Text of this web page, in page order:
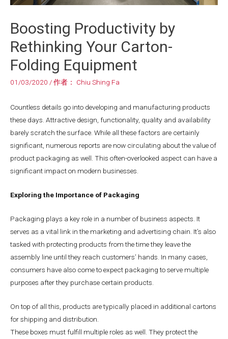
Boosting Productivity by
Rethinking Your Carton-
Folding Equipment
01/03/2020 / 作者： Chiu Shing Fa
Countless details go into developing and manufacturing products
these days. Attractive design, functionality, quality and availability
barely scratch the surface. While all these factors are certainly
significant, numerous reports are now circulating about the value of
product packaging as well. This often-overlooked aspect can have a
significant impact on modern businesses.
Exploring the Importance of Packaging
Packaging plays a key role in a number of business aspects. It
serves as a vital link in the marketing and advertising chain. It’s also
tasked with protecting products from the time they leave the
assembly line until they reach customers’ hands. In many cases,
consumers have also come to expect packaging to serve multiple
purposes after they purchase certain products.
On top of all this, products are typically placed in additional cartons
for shipping and distribution.
These boxes must fulfill multiple roles as well. They protect the